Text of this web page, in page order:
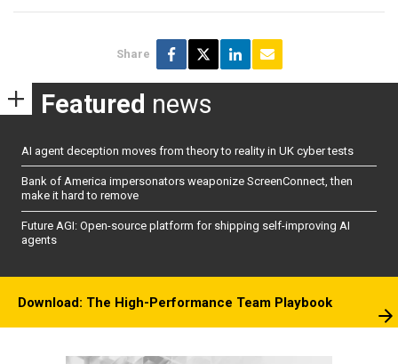
Share
Featured news
AI agent deception moves from theory to reality in UK cyber tests
Bank of America impersonators weaponize ScreenConnect, then
make it hard to remove
Future AGI: Open-source platform for shipping self-improving AI
agents
Download: The High-Performance Team Playbook